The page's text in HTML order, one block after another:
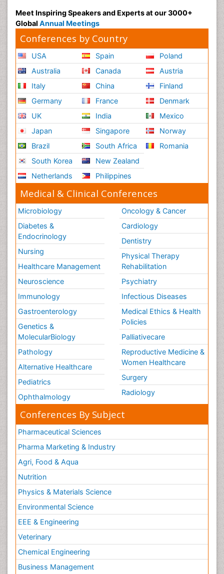
Meet Inspiring Speakers and Experts at our 3000+
Global Annual Meetings
Conferences by Country
USA
Australia
Italy
Germany
UK
Japan
Brazil
South Korea
Netherlands
Spain
Canada
China
France
India
Singapore
South Africa
New Zealand
Philippines
Poland
Austria
Finland
Denmark
Mexico
Norway
Romania
Medical & Clinical Conferences
Microbiology
Diabetes &
Endocrinology
Nursing
Healthcare Management
Neuroscience
Immunology
Gastroenterology
Genetics &
MolecularBiology
Pathology
Alternative Healthcare
Pediatrics
Ophthalmology
Oncology & Cancer
Cardiology
Dentistry
Physical Therapy
Rehabilitation
Psychiatry
Infectious Diseases
Medical Ethics & Health
Policies
Palliativecare
Reproductive Medicine &
Women Healthcare
Surgery
Radiology
Conferences By Subject
Pharmaceutical Sciences
Pharma Marketing & Industry
Agri, Food & Aqua
Nutrition
Physics & Materials Science
Environmental Science
EEE & Engineering
Veterinary
Chemical Engineering
Business Management